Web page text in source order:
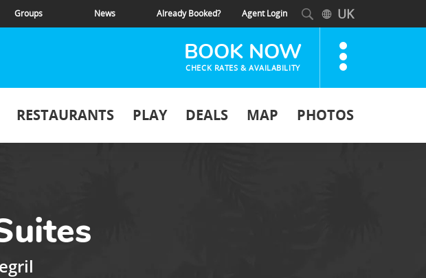
Groups News Already Booked? Agent Login UK
BOOK NOW
CHECK RATES & AVAILABILITY
HOTEL +
HOTEL
RESTAURANTS PLAY DEALS MAP PHOTOS